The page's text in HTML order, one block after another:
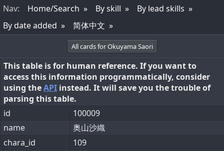
Nav: Home/Search By skill
By lead skills
By date added
简体中文
All cards for Okuyama Saori
This table is for human reference. If you want to
access this information programmatically, consider
using theAPI instead. It will save you the trouble of
parsing this table.
id
100009
name
奥山沙織
chara_id
109